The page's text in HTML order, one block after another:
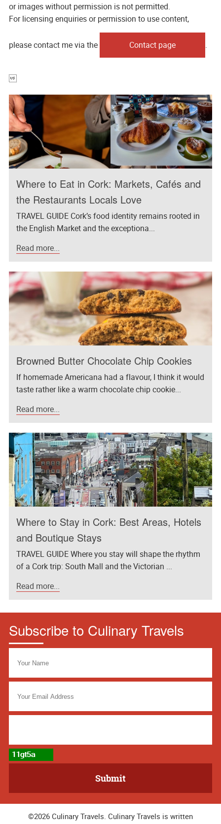
or images without permission is not permitted.
For licensing enquiries or permission to use content,
please contact me via the Contact page .
Where to Eat in Cork: Markets, Cafés and
the Restaurants Locals Love
TRAVEL GUIDE Cork’s food identity remains rooted in
the English Market and the exceptiona...
Read more...
Browned Butter Chocolate Chip Cookies
If homemade Americana had a flavour, I think it would
taste rather like a warm chocolate chip cookie...
Read more...
Where to Stay in Cork: Best Areas, Hotels
and Boutique Stays
TRAVEL GUIDE Where you stay will shape the rhythm
of a Cork trip: South Mall and the Victorian ...
Read more...
Subscribe to Culinary Travels
©2026 Culinary Travels. Culinary Travels is written